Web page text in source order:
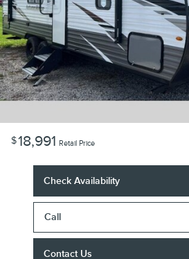
$18,991 Retail Price
Check Availability
Call
Contact Us